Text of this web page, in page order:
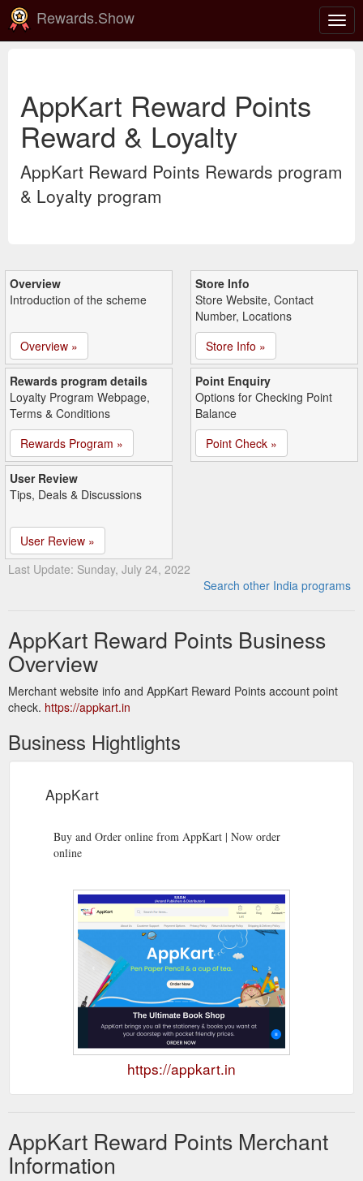
Rewards.Show
AppKart Reward Points
Reward & Loyalty
AppKart Reward Points Rewards program
& Loyalty program
Overview
Introduction of the scheme
Overview »
Store Info
Store Website, Contact
Number, Locations
Store Info »
Rewards program details
Loyalty Program Webpage,
Terms & Conditions
Rewards Program »
Point Enquiry
Options for Checking Point
Balance
Point Check »
User Review
Tips, Deals & Discussions
User Review »
Last Update: Sunday, July 24, 2022
Search other India programs
AppKart Reward Points Business
Overview
Merchant website info and AppKart Reward Points account point
check. https://appkart.in
Business Hightlights
AppKart
Buy and Order online from AppKart | Now order
online
https://appkart.in
AppKart Reward Points Merchant
Information